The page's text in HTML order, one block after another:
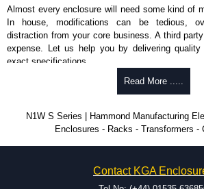
Almost every enclosure will need some kind of
In house, modifications can be tedious,
distraction from your core business. A third
expense. Let us help you by delivering
exact specifications.
Why Use Hammond Manufacturing?
be modified.
Typically, the minimum order is 25 units.
on the product and services required.
dedicated modification facilities located in
Europe. We are knowledgeable, available,
Read More .....
N1W S Series | Hammond Manufacturing
Enclosures - Racks - Transformers -
Contact KGA